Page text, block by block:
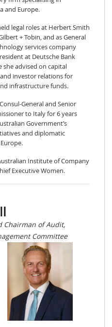
and Europe.
legal roles at Herbert Smith
+ Tobin, and as General
services company
at Deutsche Bank
advised on capital
investor relations for
infrastructure funds.
General and Senior
to Italy for 6 years
Government’s
and diplomatic
Institute of Company
Executive Women.
Chairman of Audit,
Committee